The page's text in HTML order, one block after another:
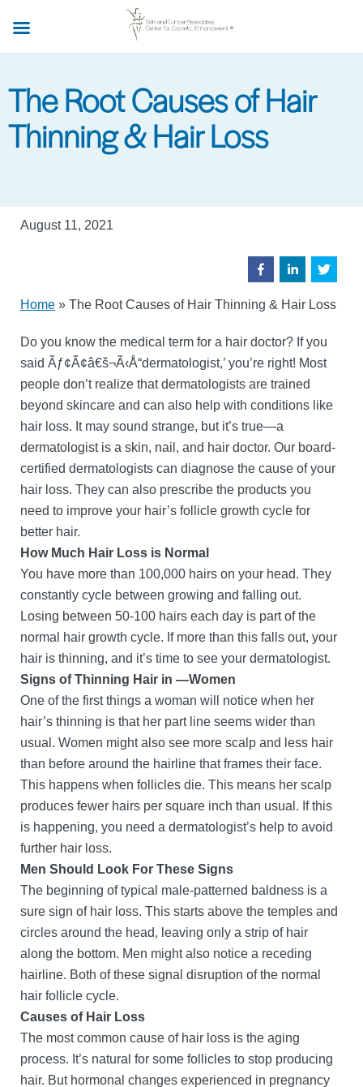
main
The Root Causes of Hair
Thinning & Hair Loss
August 11, 2021
Home » The Root Causes of Hair Thinning & Hair Loss
Do you know the medical term for a hair doctor? If you
said Ãƒ¢Ã¢â€š¬Ã‹Å“dermatologist,’ you’re right! Most
people don’t realize that dermatologists are trained
beyond skincare and can also help with conditions like
hair loss. It may sound strange, but it’s true—a
dermatologist is a skin, nail, and hair doctor. Our board-
certified dermatologists can diagnose the cause of your
hair loss. They can also prescribe the products you
need to improve your hair’s follicle growth cycle for
better hair.
How Much Hair Loss is Normal
You have more than 100,000 hairs on your head. They
constantly cycle between growing and falling out.
Losing between 50-100 hairs each day is part of the
normal hair growth cycle. If more than this falls out, your
hair is thinning, and it’s time to see your dermatologist.
Signs of Thinning Hair in —Women
One of the first things a woman will notice when her
hair’s thinning is that her part line seems wider than
usual. Women might also see more scalp and less hair
than before around the hairline that frames their face.
This happens when follicles die. This means her scalp
produces fewer hairs per square inch than usual. If this
is happening, you need a dermatologist’s help to avoid
further hair loss.
Men Should Look For These Signs
The beginning of typical male-patterned baldness is a
sure sign of hair loss. This starts above the temples and
circles around the head, leaving only a strip of hair
along the bottom. Men might also notice a receding
hairline. Both of these signal disruption of the normal
hair follicle cycle.
Causes of Hair Loss
The most common cause of hair loss is the aging
process. It’s natural for some follicles to stop producing
hair. But hormonal changes experienced in pregnancy